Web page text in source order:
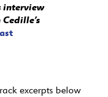
interview
excerpts below